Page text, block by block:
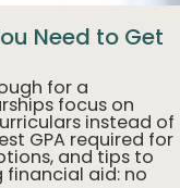
Need to Get
for a
focus on
instead of
GPA required for
and tips to
financial aid: no